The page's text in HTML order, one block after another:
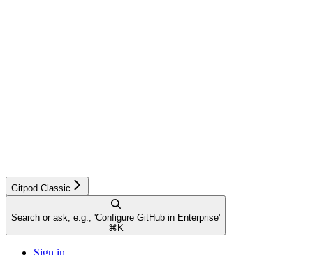
Gitpod Classic
Search or ask, e.g., 'Configure GitHub in Enterprise'
⌘ K
Sign in